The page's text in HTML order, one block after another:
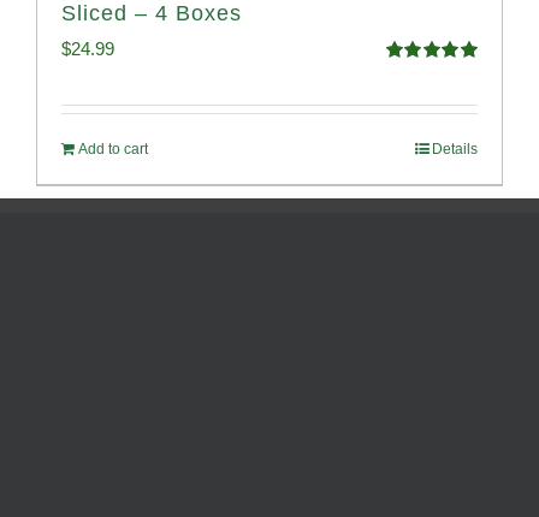
Sliced – 4 Boxes
$24.99
Add to cart Details